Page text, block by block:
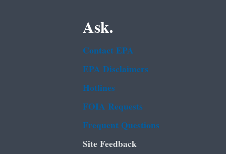
Ask.
Contact EPA
EPA Disclaimers
Hotlines
FOIA Requests
Frequent Questions
Site Feedback